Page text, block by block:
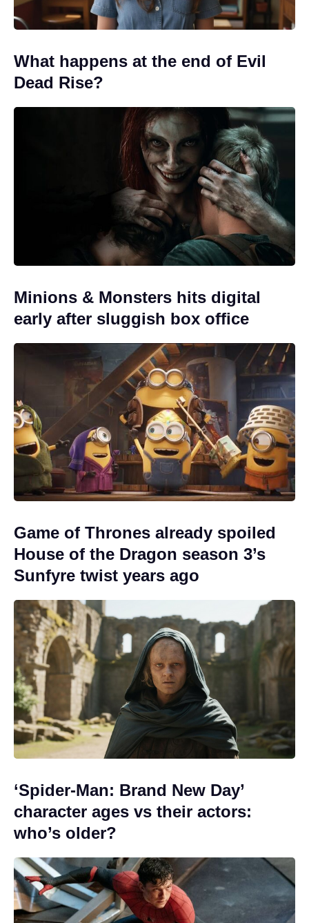
What happens at the end of Evil
Dead Rise?
Minions & Monsters hits digital
early after sluggish box office
Game of Thrones already spoiled
House of the Dragon season 3’s
Sunfyre twist years ago
‘Spider-Man: Brand New Day’
character ages vs their actors:
who’s older?